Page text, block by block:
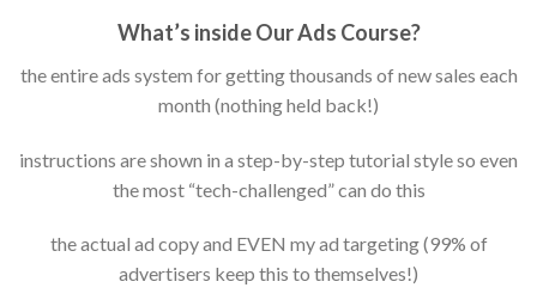
What’s inside Our Ads Course?
the entire ads system for getting thousands of new sales each
month (nothing held back!)
instructions are shown in a step-by-step tutorial style so even
the most “tech-challenged” can do this
the actual ad copy and EVEN my ad targeting (99% of
advertisers keep this to themselves!)